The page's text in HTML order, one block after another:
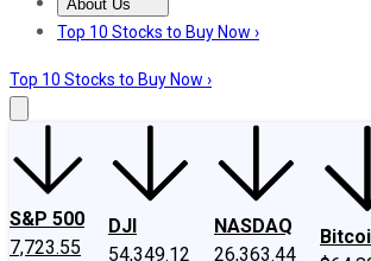
About Us
About UsContact UsInvesting
Top 10 Stocks to Buy Now ›
Top 10 Stocks to Buy Now ›
S&P 500
7,723.55
DJI
54,349.12
NASDAQ
26,363.44